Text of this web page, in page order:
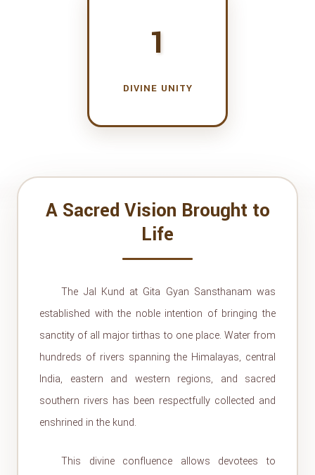
1
DIVINE UNITY
A Sacred Vision Brought to
Life
The Jal Kund at Gita Gyan Sansthanam was
established with the noble intention of bringing the
sanctity of all major tirthas to one place. Water from
hundreds of rivers spanning the Himalayas, central
India, eastern and western regions, and sacred
southern rivers has been respectfully collected and
enshrined in the kund.
This divine confluence allows devotees to